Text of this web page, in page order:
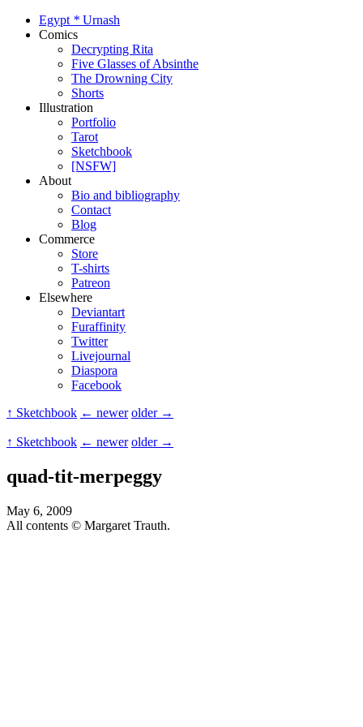
Egypt * Urnash
Comics
Decrypting Rita
Five Glasses of Absinthe
The Drowning City
Shorts
Illustration
Portfolio
Tarot
Sketchbook
[NSFW]
About
Bio and bibliography
Contact
Blog
Commerce
Store
T-shirts
Patreon
Elsewhere
Deviantart
Furaffinity
Twitter
Livejournal
Diaspora
Facebook
↑ Sketchbook ← newer older →
↑ Sketchbook ← newer older →
quad-tit-merpeggy
May 6, 2009
All contents © Margaret Trauth.